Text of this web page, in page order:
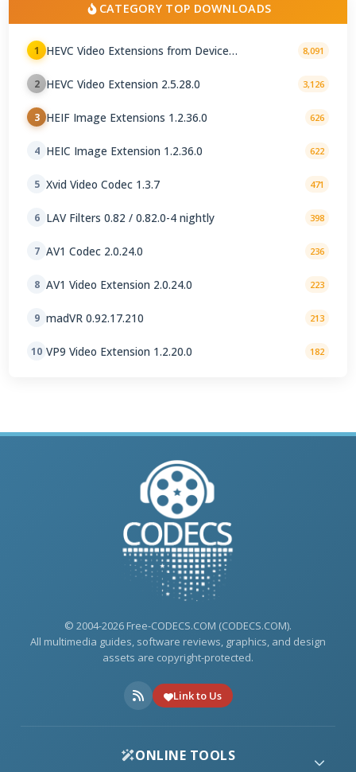
CATEGORY TOP DOWNLOADS
1
HEVC Video Extensions from Device
8,091
2 HEVC Video Extension 2.5.28.0 3,126
3 HEIF Image Extensions 1.2.36.0 626
4 HEIC Image Extension 1.2.36.0 622
5 Xvid Video Codec 1.3.7 471
6 LAV Filters 0.82 / 0.82.0-4 nightly 398
7 AV1 Codec 2.0.24.0 236
8 AV1 Video Extension 2.0.24.0 223
9 madVR 0.92.17.210 213
10 VP9 Video Extension 1.2.20.0 182
© 2004-2026 Free-CODECS.COM (CODECS.COM).
All multimedia guides, software reviews, graphics, and design
assets are copyright-protected.
Link to Us
ONLINE TOOLS